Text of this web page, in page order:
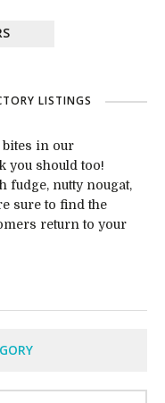
LISTINGS
bites in our
you should too!
fudge, nutty nougat,
sure to find the
return to your